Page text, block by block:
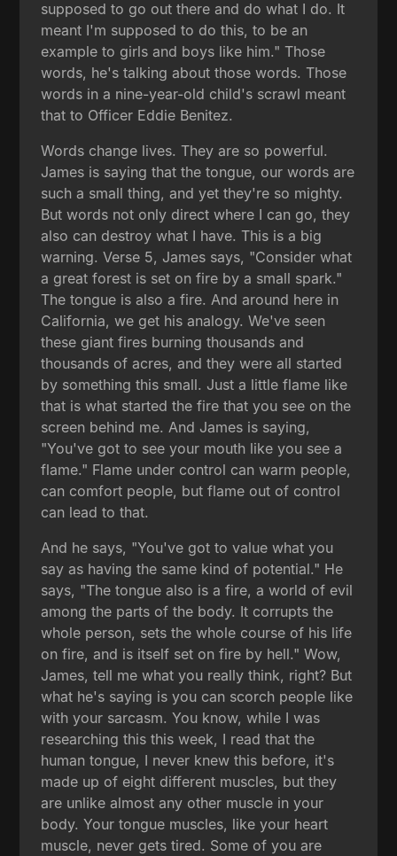
supposed to go out there and do what I do. It
meant I'm supposed to do this, to be an
example to girls and boys like him." Those
words, he's talking about those words. Those
words in a nine-year-old child's scrawl meant
that to Officer Eddie Benitez.
Words change lives. They are so powerful.
James is saying that the tongue, our words are
such a small thing, and yet they're so mighty.
But words not only direct where I can go, they
also can destroy what I have. This is a big
warning. Verse 5, James says, "Consider what
a great forest is set on fire by a small spark."
The tongue is also a fire. And around here in
California, we get his analogy. We've seen
these giant fires burning thousands and
thousands of acres, and they were all started
by something this small. Just a little flame like
that is what started the fire that you see on the
screen behind me. And James is saying,
"You've got to see your mouth like you see a
flame." Flame under control can warm people,
can comfort people, but flame out of control
can lead to that.
And he says, "You've got to value what you
say as having the same kind of potential." He
says, "The tongue also is a fire, a world of evil
among the parts of the body. It corrupts the
whole person, sets the whole course of his life
on fire, and is itself set on fire by hell." Wow,
James, tell me what you really think, right? But
what he's saying is you can scorch people like
with your sarcasm. You know, while I was
researching this this week, I read that the
human tongue, I never knew this before, it's
made up of eight different muscles, but they
are unlike almost any other muscle in your
body. Your tongue muscles, like your heart
muscle, never gets tired. Some of you are